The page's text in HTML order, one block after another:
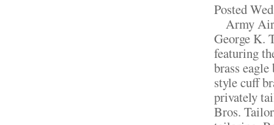
Posted
Army Air
George K.
featuring
brass
style cuff
privately
Bros.